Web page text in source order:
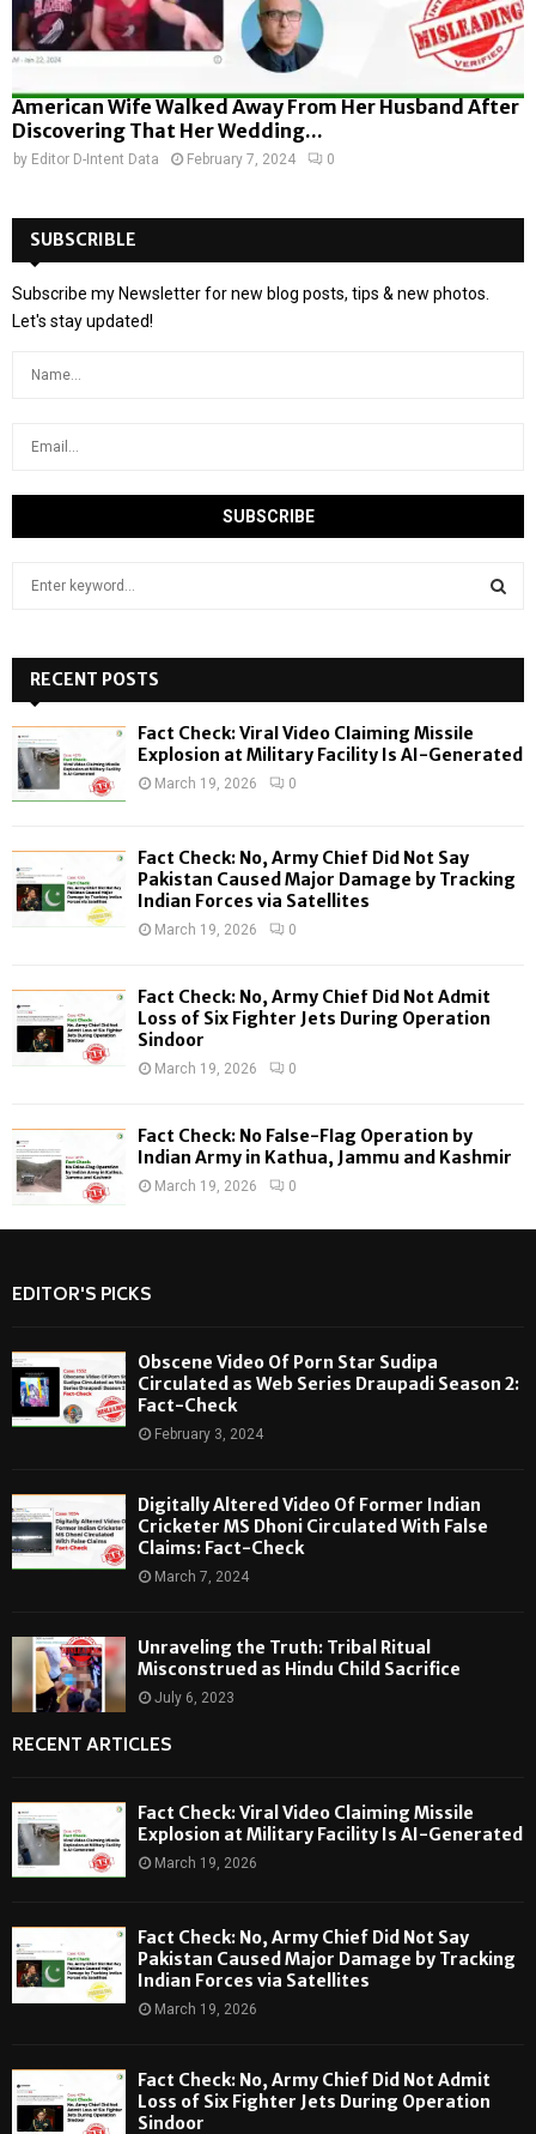
American Wife Walked Away From Her Husband After
Discovering That Her Wedding...
by Editor D-Intent Data February 7, 2024 0
SUBSCRIBLE
Subscribe my Newsletter for new blog posts, tips & new photos.
Let's stay updated!
h
f
o
:
H
RECENT POSTS
Fact Check: Viral Video Claiming Missile
Explosion at Military Facility Is AI-Generated
March 19, 2026 0
Fact Check: No, Army Chief Did Not Say
Pakistan Caused Major Damage by Tracking
Indian Forces via Satellites
March 19, 2026 0
Fact Check: No, Army Chief Did Not Admit
Loss of Six Fighter Jets During Operation
Sindoor
March 19, 2026 0
Fact Check: No False-Flag Operation by
Indian Army in Kathua, Jammu and Kashmir
March 19, 2026 0
EDITOR'S PICKS
Obscene Video Of Porn Star Sudipa
Circulated as Web Series Draupadi Season 2:
Fact-Check
February 3, 2024
Digitally Altered Video Of Former Indian
Cricketer MS Dhoni Circulated With False
Claims: Fact-Check
March 7, 2024
Unraveling the Truth: Tribal Ritual
Misconstrued as Hindu Child Sacrifice
July 6, 2023
RECENT ARTICLES
Fact Check: Viral Video Claiming Missile
Explosion at Military Facility Is AI-Generated
March 19, 2026
Fact Check: No, Army Chief Did Not Say
Pakistan Caused Major Damage by Tracking
Indian Forces via Satellites
March 19, 2026
Fact Check: No, Army Chief Did Not Admit
Loss of Six Fighter Jets During Operation
Sindoor